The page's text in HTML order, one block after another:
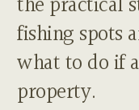
fishing spots
what to do if
property.